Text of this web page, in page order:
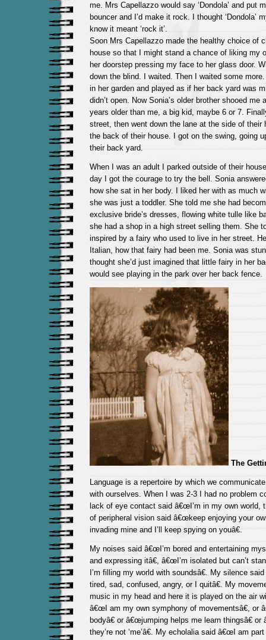
me. Mrs Capellazzo would say ‘Dondola’ and put
bouncer and I’d make it rock. I thought ‘Dondola’
know it meant ‘rock it’.
Soon Mrs Capellazzo made the healthy choice of
house so that I might stand a chance of liking my
her doorstep pressing my face to her glass door.
down the blind. I waited. Then I waited some
in her garden and played as if her back yard was
didn’t open. Now Sonia’s older brother shooed me
years older than me, a big kid, maybe 6 or 7.
street, then went down the lane at the side of their
the back of their house. I got on the swing, going
their back yard.
When I was an adult I parked outside of their
day I got the courage to try the bell. Sonia
how she sat in her body. I liked her with as much
she was just a toddler. She told me she had
exclusive bride’s dresses, flowing white tulle like
she had a shop in a high street selling them. She
inspired by a fairy who used to live in her street.
Italian, how that fairy had been me. Sonia was
thought she’d just imagined that little fairy in her
would see playing in the park over her back fence.
The
Language is a repertoire by which we
with ourselves. When I was 2-3 I had no problem
lack of eye contact said â€œI’m in my own world,
of peripheral vision said â€œkeep enjoying your
invading mine and I’ll keep spying on youâ€.
My noises said â€œI’m bored and entertaining
and expressing itâ€, â€œI’m isolated but can’t
I’m filling my world with soundsâ€. My silence
tired, sad, confused, angry, or I quitâ€. My
music in my head and here it is played on the air
â€œI am my own symphony of movementsâ€, or
bodyâ€ or â€œjumping helps me learn thingsâ€
they’re not ‘me’â€. My echolalia said â€œI am